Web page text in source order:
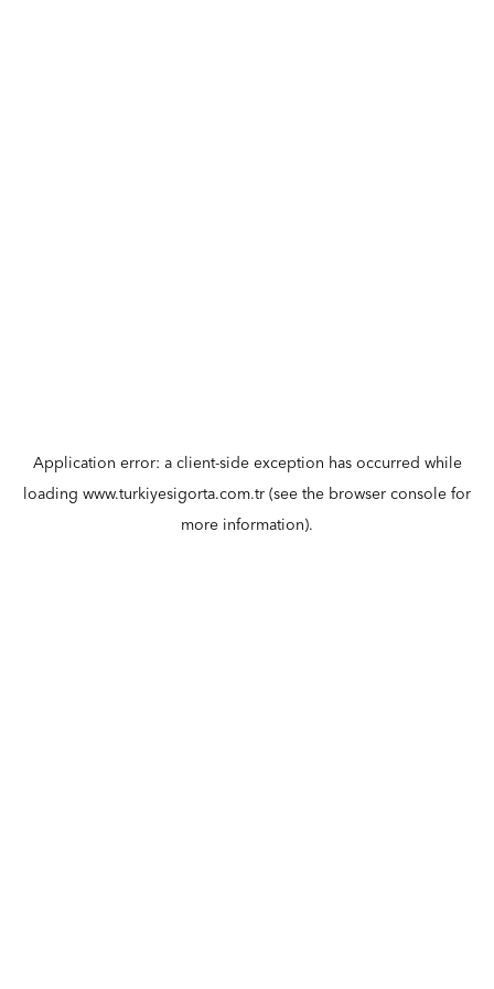
Application error: a client-side exception has occurred while
loading www.turkiyesigorta.com.tr (see the browser console for
more information).